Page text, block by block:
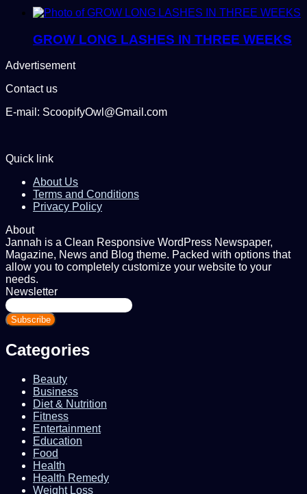
GROW LONG LASHES IN THREE WEEKS
Advertisement
Contact us
E-mail: ScoopifyOwl@Gmail.com
Quick link
About Us
Terms and Conditions
Privacy Policy
About
Jannah is a Clean Responsive WordPress Newspaper,
Magazine, News and Blog theme. Packed with options that
allow you to completely customize your website to your
needs.
Newsletter
Enter
your
Email
Categories
Beauty
Business
Diet & Nutrition
Fitness
Entertainment
Education
Food
Health
Health Remedy
Weight Loss